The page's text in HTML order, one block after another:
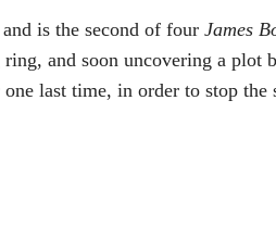
is the second of four James
and soon uncovering a plot
last time, in order to stop